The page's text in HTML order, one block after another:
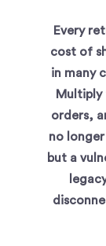
Every
cost of
in many
orders,
no
but a